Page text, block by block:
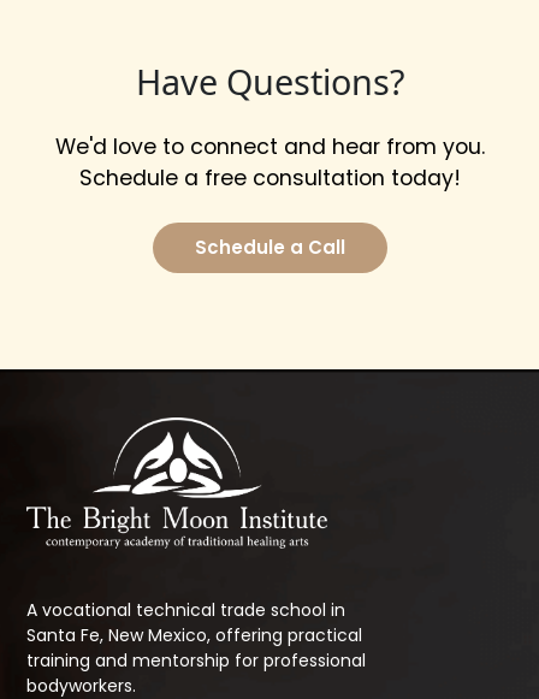
Have Questions?
We'd love to connect and hear from you.
Schedule a free consultation today!
Schedule a Call
A vocational technical trade school in
Santa Fe, New Mexico, offering practical
training and mentorship for professional
bodyworkers.